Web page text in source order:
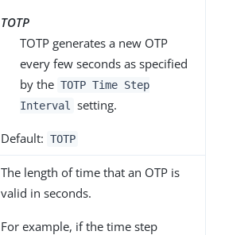
TOTP
TOTP generates a new OTP
every few seconds as specified
by the TOTP Time Step
Interval
setting.
Default: TOTP
The length of time that an OTP is
valid in seconds.
For example, if the time step